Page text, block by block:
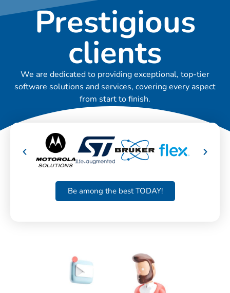
Prestigious
clients
We are dedicated to providing exceptional, top-tier
software solutions and services, covering every aspect
from start to finish.
Be among the best TODAY!